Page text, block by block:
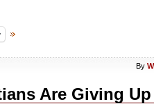
By
Are Giving